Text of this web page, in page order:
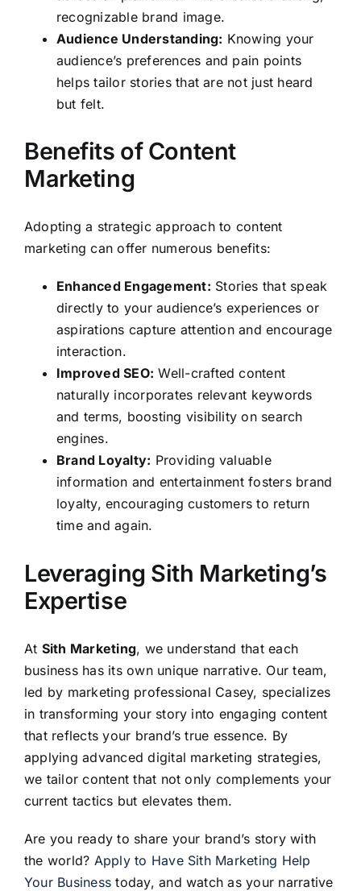
recognizable brand image.
Audience Understanding: Knowing your
audience’s preferences and pain points
helps tailor stories that are not just heard
but felt.
Benefits of Content
Marketing
Adopting a strategic approach to content
marketing can offer numerous benefits:
Enhanced Engagement: Stories that speak
directly to your audience’s experiences or
aspirations capture attention and encourage
interaction.
Improved SEO: Well-crafted content
naturally incorporates relevant keywords
and terms, boosting visibility on search
engines.
Brand Loyalty: Providing valuable
information and entertainment fosters brand
loyalty, encouraging customers to return
time and again.
Leveraging Sith Marketing’s
Expertise
At Sith Marketing, we understand that each
business has its own unique narrative. Our team,
led by marketing professional Casey, specializes
in transforming your story into engaging content
that reflects your brand’s true essence. By
applying advanced digital marketing strategies,
we tailor content that not only complements your
current tactics but elevates them.
Are you ready to share your brand’s story with
the world? Apply to Have Sith Marketing Help
Your Business today, and watch as your narrative